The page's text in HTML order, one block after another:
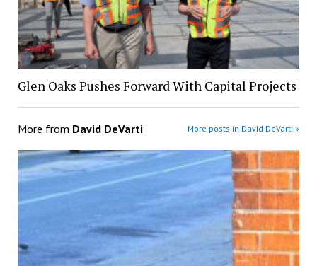
Glen Oaks Pushes Forward With Capital Projects
More from David DeVarti More posts in David DeVarti »